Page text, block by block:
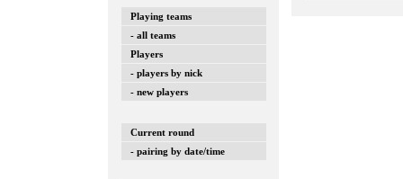
Playing teams
- all teams
Players
- players by nick
- new players
Current round
- pairing by date/time